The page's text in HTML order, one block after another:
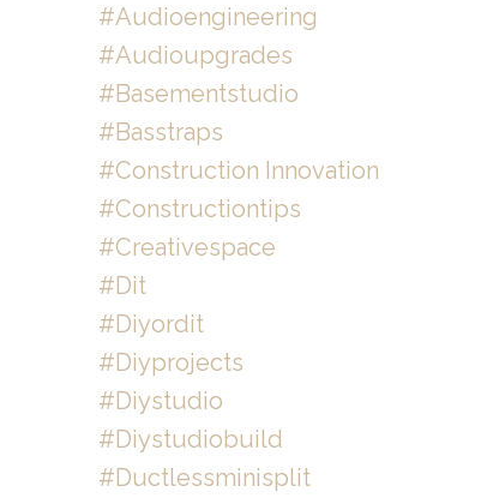
#audioengineering
#audioupgrades
#basementstudio
#basstraps
#construction Innovation
#constructiontips
#creativespace
#dit
#diyordit
#diyprojects
#diystudio
#diystudiobuild
#ductlessminisplit